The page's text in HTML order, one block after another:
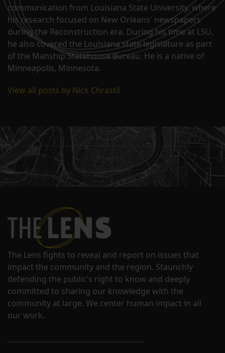
communication from Louisiana State University, where
his research focused on New Orleans' newspapers
during the Reconstruction era. During his time at LSU,
he also covered the Louisiana state legislature as part
of the Manship Statehouse Bureau. He is a native of
Minneapolis, Minnesota.
View all posts by Nick Chrastil
The Lens fights to reveal and report on issues that
impact the community and the region. Staunchly
defending the public's right to know and deeply
committed to sharing our knowledge with the
community at large. We center human impact in all
our work.